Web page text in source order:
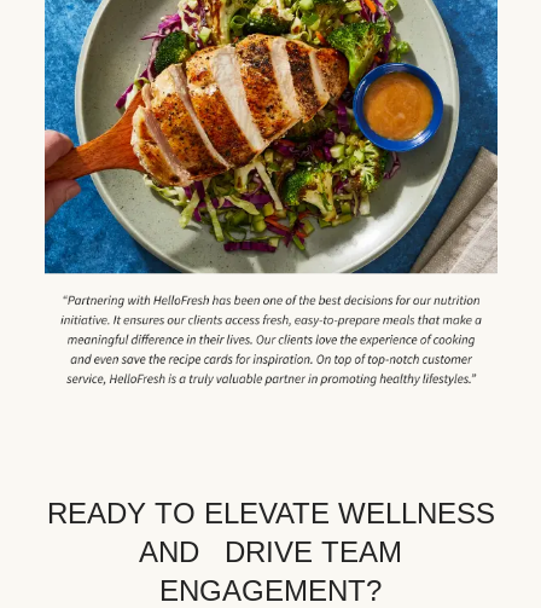
READY TO ELEVATE WELLNESS
AND DRIVE TEAM
ENGAGEMENT?